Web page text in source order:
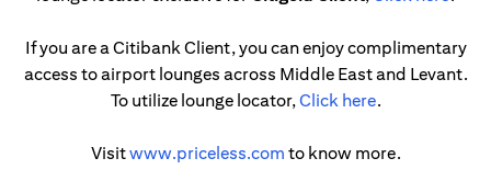
If you are a Citibank Client, you can enjoy complimentary
access to airport lounges across Middle East and Levant.
To utilize lounge locator,Click here(opens in a
.
Visitwww.priceless.com(opens in a new tab)
to know more.